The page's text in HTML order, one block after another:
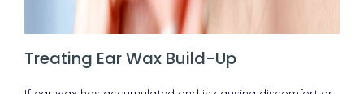
Treating Ear Wax Build-Up